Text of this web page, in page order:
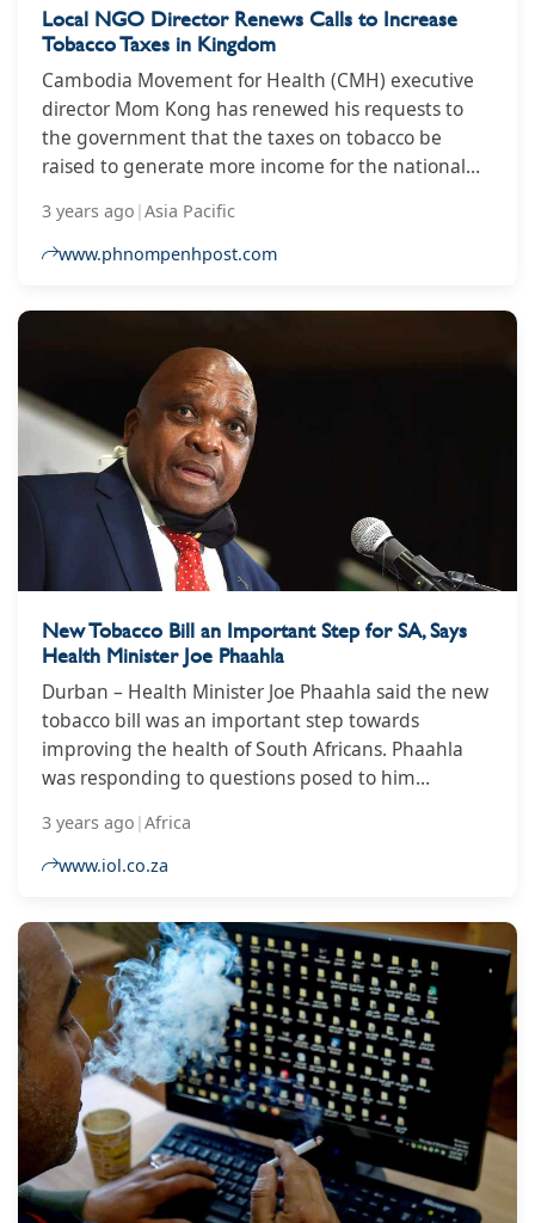
Local NGO Director Renews Calls to Increase
Tobacco Taxes in Kingdom
Cambodia Movement for Health (CMH) executive
director Mom Kong has renewed his requests to
the government that the taxes on tobacco be
raised to generate more income for the national
smokers.
3 years ago |Asia Pacific
www.phnompenhpost.com
New Tobacco Bill an Important Step for SA, Says
Health Minister Joe Phaahla
Durban – Health Minister Joe Phaahla said the new
tobacco bill was an important step towards
improving the health of South Africans. Phaahla
was responding to questions posed to him
tobacco bill, which is in the process of being
passed.
3 years ago |Africa
www.iol.co.za